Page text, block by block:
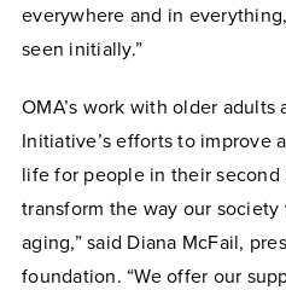
everywhere and in
seen initially.”
OMA’s work with older
Initiative’s efforts to improve
life for people in their second
transform the way our
aging,” said Diana McFail,
foundation. “We offer our